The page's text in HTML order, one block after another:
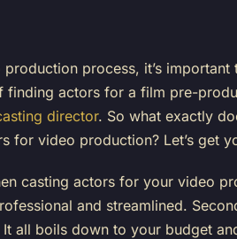
process, it’s
actors for a film pre-
director. So what exactly
for video production? Let’s get
casting actors for your video
and streamlined.
all boils down to your budget